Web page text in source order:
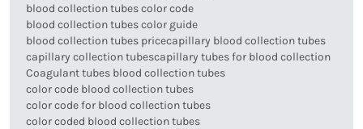
blood collection tubes color code
blood collection tubes color guide
blood collection tubes pricecapillary blood collection tubes
capillary collection tubescapillary tubes for blood collection
Coagulant tubes blood collection tubes
color code blood collection tubes
color code for blood collection tubes
color coded blood collection tubes